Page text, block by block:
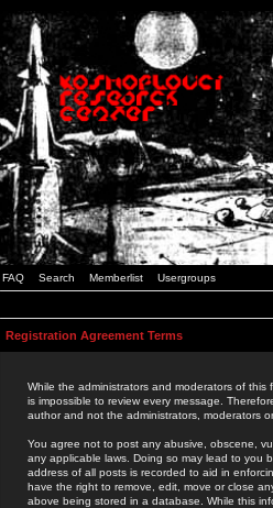
FAQ Search Memberlist Usergroups
Registration Agreement Terms
While the administrators and moderators of
is impossible to review every message.
author and not the administrators, moderators
You agree not to post any abusive, obscene,
any applicable laws. Doing so may lead to you
address of all posts is recorded to aid in
have the right to remove, edit, move or close
above being stored in a database. While this